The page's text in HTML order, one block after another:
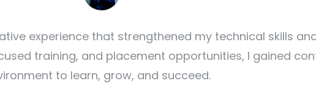
experience that strengthened my technical skills
training, and placement opportunities, I gained
to learn, grow, and succeed.